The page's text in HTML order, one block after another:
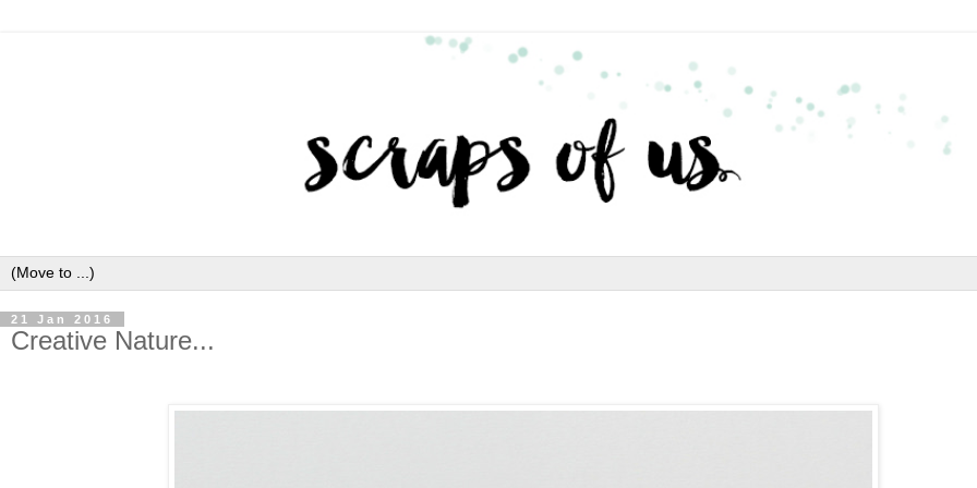
21 Jan 2016
Creative Nature...